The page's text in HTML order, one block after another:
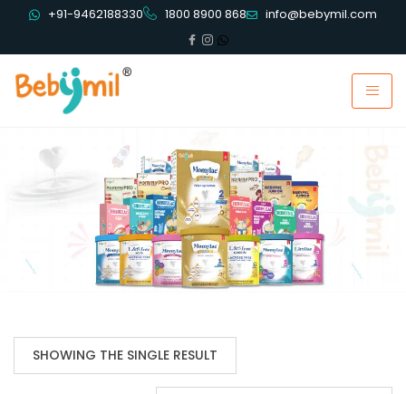
+91-9462188330 1800 8900 868 info@bebymil.com
SHOWING THE SINGLE RESULT